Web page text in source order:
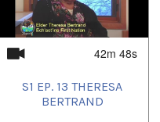
42m 48s
S1 EP. 13 THERESA
BERTRAND